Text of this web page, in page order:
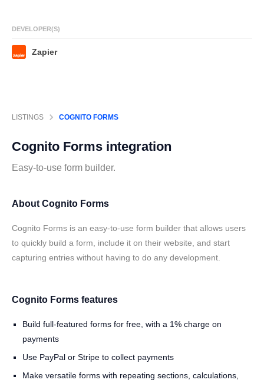
DEVELOPER(S)
Zapier
LISTINGS COGNITO FORMS
Cognito Forms integration
Easy-to-use form builder.
About Cognito Forms
Cognito Forms is an easy-to-use form builder that allows users
to quickly build a form, include it on their website, and start
capturing entries without having to do any development.
Cognito Forms features
Build full-featured forms for free, with a 1% charge on
payments
Use PayPal or Stripe to collect payments
Make versatile forms with repeating sections, calculations,